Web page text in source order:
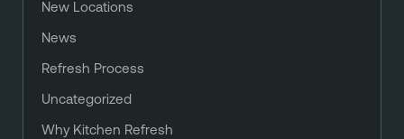
New Locations
News
Refresh Process
Uncategorized
Why Kitchen Refresh